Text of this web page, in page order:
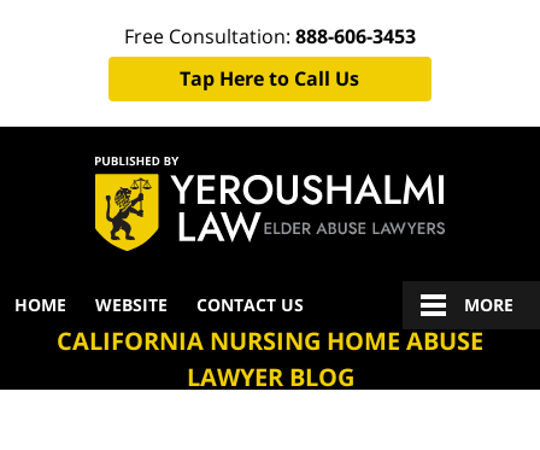
Free Consultation: 888-606-3453
Tap Here to Call Us
Navigation
HOME WEBSITE CONTACT US MORE
CALIFORNIA NURSING HOME ABUSE
LAWYER BLOG